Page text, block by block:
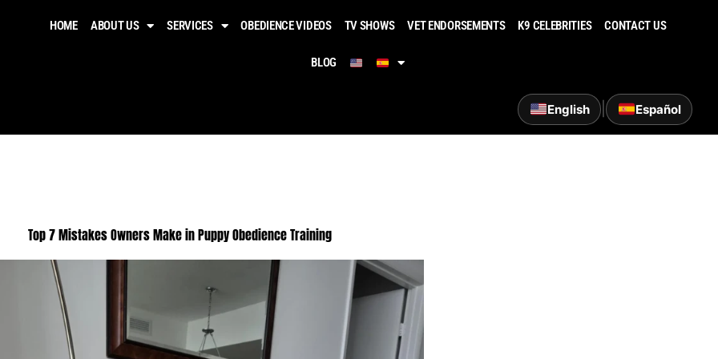
HOME ABOUT US SERVICES OBEDIENCE VIDEOS​ TV SHOWS VET ENDORSEMENTS K9 CELEBRITIES CONTACT US
BLOG
English | Español
Top 7 Mistakes Owners Make in Puppy Obedience Training